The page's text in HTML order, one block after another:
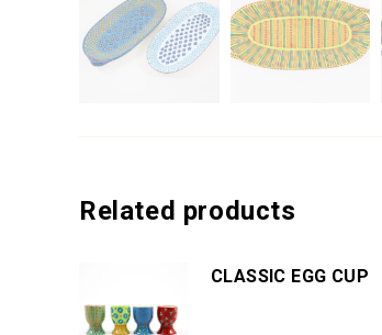
Related products
CLASSIC EGG CUP